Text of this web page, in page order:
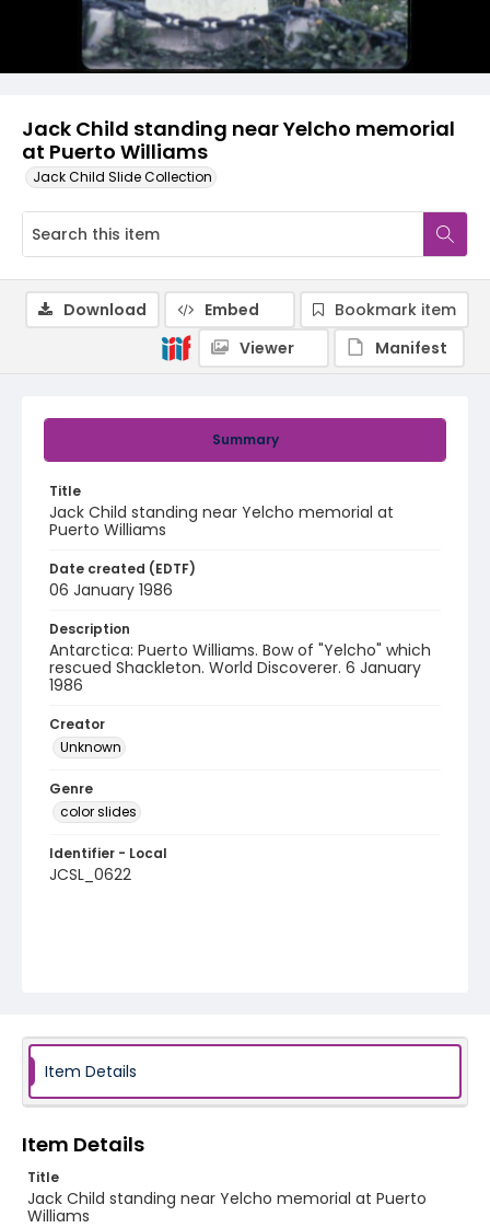
Jack Child standing near Yelcho memorial
at Puerto Williams
Jack Child Slide Collection
Summary
Title
Jack Child standing near Yelcho memorial at
Puerto Williams
Date created (EDTF)
06 January 1986
Description
Antarctica: Puerto Williams. Bow of "Yelcho" which
rescued Shackleton. World Discoverer. 6 January
1986
Creator
Unknown
Genre
color slides
Identifier - Local
JCSL_0622
Download Embed
Bookmark item
Viewer
Manifest
Item Details
Item Details
Title
Jack Child standing near Yelcho memorial at Puerto
Williams